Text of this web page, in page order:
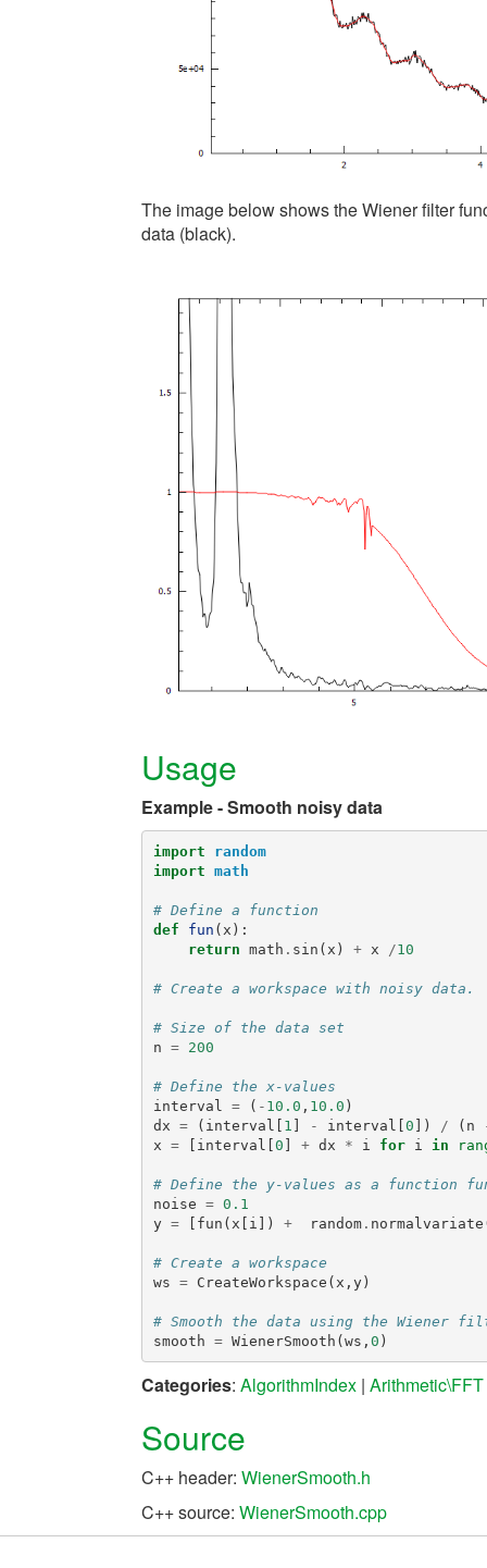
The image below shows the Wiener filter
data (black).
Usage
Example - Smooth noisy data
import
random
import math
# Define a function
def
fun ( x ):
return math . sin ( x ) + x /10
# Create a workspace with noisy data.
# Size of the data set
n = 200
# Define the x-values
interval
= ( - 10.0 , 10.0 )
dx = ( interval [ 1 ] - interval [0 ]) / ( n
x = [ interval [0 ] + dx * i for i in
# Define the y-values as a function
noise = 0.1
y = [ fun ( x [ i ]) + random. normalvariate
# Create a workspace
ws = CreateWorkspace ( x , y)
# Smooth the data using the Wiener
smooth = WienerSmooth (ws , 0 )
Categories: AlgorithmIndex | Arithmetic\FFT
Source
C++ header: WienerSmooth.h
C++ source: WienerSmooth.cpp